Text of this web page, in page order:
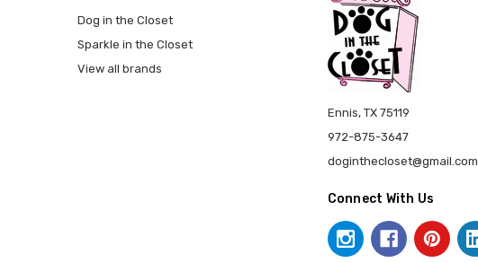
Dog in the Closet
Sparkle in the Closet
View all brands
Ennis, TX 75119
972-875-3647
doginthecloset@gmail.com
Connect With Us